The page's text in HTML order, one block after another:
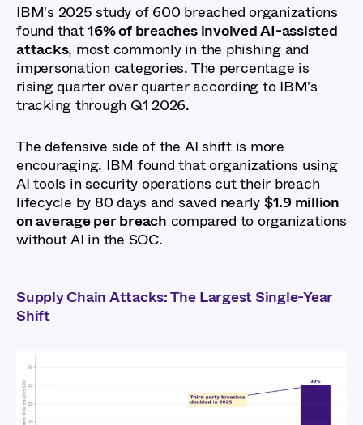
IBM's 2025 study of 600 breached organizations
found that16% of breaches involved AI-assisted
attacks, most commonly in the phishing and
impersonation categories. The percentage is
rising quarter over quarter according to IBM's
tracking through Q1 2026.
The defensive side of the AI shift is more
encouraging. IBM found that organizations using
AI tools in security operations cut their breach
lifecycle by 80 days and saved nearly$1.9 million
on average per breach compared to organizations
without AI in the SOC.
Supply Chain Attacks: The Largest Single-Year
Shift